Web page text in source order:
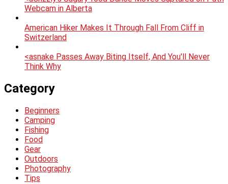
Webcam in Alberta
American Hiker Makes It Through Fall From Cliff in
Switzerland
<asnake Passes Away Biting Itself, And You'll Never
Think Why
Category
Beginners
Camping
Fishing
Food
Gear
Outdoors
Photography
Tips